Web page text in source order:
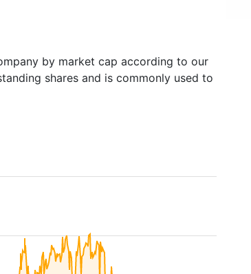
by market cap according to our
shares and is commonly used to